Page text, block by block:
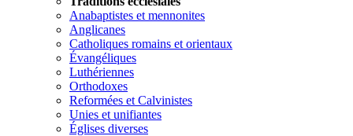
Anabaptistes et mennonites
Anglicanes
Catholiques romains et orientaux
Évangéliques
Luthériennes
Orthodoxes
Reformées et Calvinistes
Unies et unifiantes
Églises diverses